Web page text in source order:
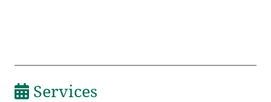
Services